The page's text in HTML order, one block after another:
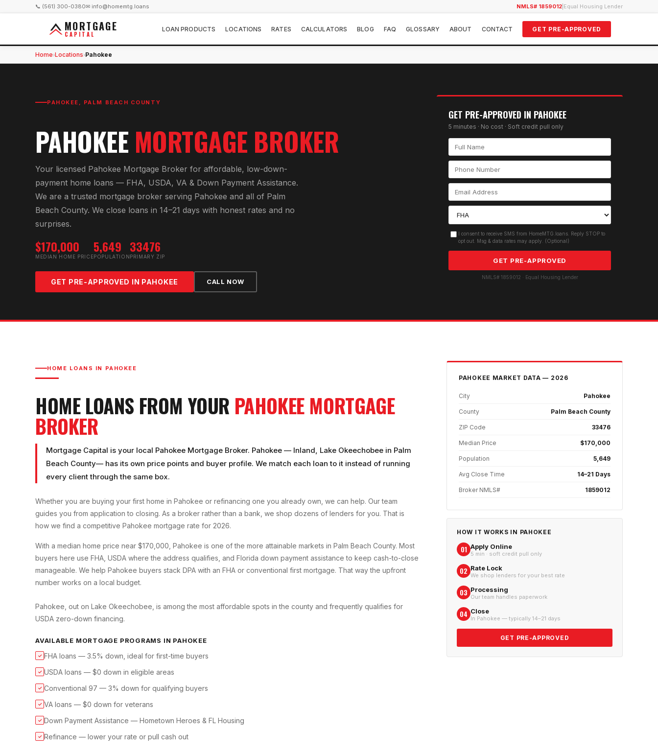
📞 (561) 300-0380✉ info@homemtg.loans NMLS# 1859012 Equal Housing Lender
MORTGAGE
CAPITAL
LOAN PRODUCTS LOCATIONS RATES CALCULATORS BLOG FAQ GLOSSARY ABOUT CONTACT GET PRE-APPROVED
Home›Locations›Pahokee
PAHOKEE , PALM BEACH COUNTY
PAHOKEE MORTGAGE BROKER
Your licensed Pahokee Mortgage Broker for affordable, low-down-
payment home loans — FHA, USDA, VA & Down Payment Assistance.
We are a trusted mortgage broker serving Pahokee and all of Palm
Beach County. We close loans in 14–21 days with honest rates and no
surprises.
$170,000
MEDIAN HOME PRICE
5,649
POPULATION
33476
PRIMARY ZIP
GET PRE-APPROVED IN PAHOKEE CALL NOW
GET PRE-APPROVED IN PAHOKEE
5 minutes · No cost · Soft credit pull only
I consent to receive SMS from HomeMTG.loans. Reply STOP to
opt out. Msg & data rates may apply. (Optional)
GET PRE-APPROVED
NMLS# 1859012 · Equal Housing Lender
HOME LOANS IN PAHOKEE
HOME LOANS FROM YOUR PAHOKEEMORTGAGE
BROKER
Mortgage Capital is your local Pahokee Mortgage Broker. Pahokee — Inland, Lake Okeechobee in Palm
Beach County— has its own price points and buyer profile. We match each loan to it instead of running
every client through the same box.
Whether you are buying your first home in Pahokee or refinancing one you already own, we can help. Our team
guides you from application to closing. As a broker rather than a bank, we shop dozens of lenders for you. That is
how we find a competitive Pahokee mortgage rate for 2026.
With a median home price near $170,000, Pahokee is one of the more attainable markets in Palm Beach County. Most
buyers here use FHA, USDA where the address qualifies, and Florida down payment assistance to keep cash-to-close
manageable. We help Pahokee buyers stack DPA with an FHA or conventional first mortgage. That way the upfront
number works on a local budget.
Pahokee, out on Lake Okeechobee, is among the most affordable spots in the county and frequently qualifies for
USDA zero-down financing.
AVAILABLE MORTGAGE PROGRAMS IN PAHOKEE
✓ FHA loans — 3.5% down, ideal for first-time buyers
✓ USDA loans — $0 down in eligible areas
✓ Conventional 97 — 3% down for qualifying buyers
✓ VA loans — $0 down for veterans
✓ Down Payment Assistance — Hometown Heroes & FL Housing
✓ Refinance — lower your rate or pull cash out
PAHOKEE MARKET DATA — 2026
City Pahokee
County Palm Beach County
ZIP Code 33476
Median Price $170,000
Population 5,649
Avg Close Time 14–21 Days
Broker NMLS# 1859012
HOW IT WORKS IN PAHOKEE
01 Apply Online
5 min · soft credit pull only
02 Rate Lock
We shop lenders for your best rate
03 Processing
Our team handles paperwork
04 Close
In Pahokee — typically 14–21 days
GET PRE-APPROVED